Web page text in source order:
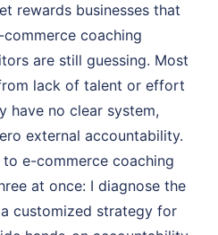
rewards businesses that
coaching
are still guessing. Most
lack of talent or effort
have no clear system,
external accountability.
e-commerce coaching
at once: I diagnose the
customized strategy for